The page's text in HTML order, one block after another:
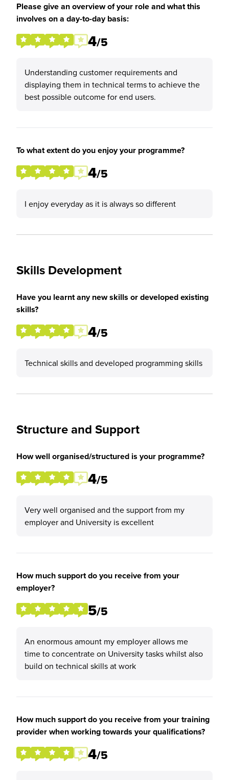
Please give an overview of your role and what this
involves on a day-to-day basis:
4/5
Understanding customer requirements and
displaying them in technical terms to achieve the
best possible outcome for end users.
To what extent do you enjoy your programme?
4/5
I enjoy everyday as it is always so different
Skills Development
Have you learnt any new skills or developed existing
skills?
4/5
Technical skills and developed programming skills
Structure and Support
How well organised/structured is your programme?
4/5
Very well organised and the support from my
employer and University is excellent
How much support do you receive from your
employer?
5/5
An enormous amount my employer allows me
time to concentrate on University tasks whilst also
build on technical skills at work
How much support do you receive from your training
provider when working towards your qualifications?
4/5